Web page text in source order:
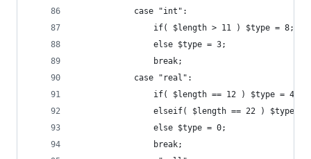
			case "int":
				if( $length > 11 ) $type = 8;
				else $type = 3;
				break;
			case "real":
				if( $length == 12 ) $type = 4;
elseif( $length == 22 ) $type =
				else $type = 0;
				break;